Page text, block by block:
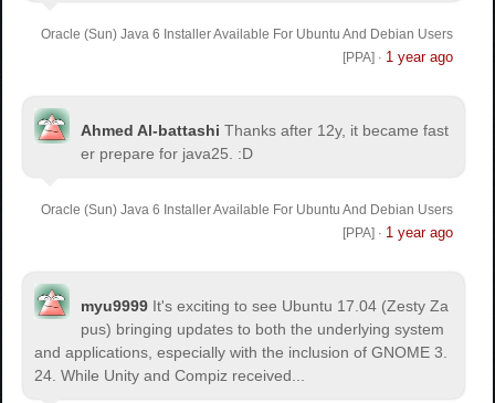
Oracle (Sun) Java 6 Installer Available For Ubuntu And Debian Users
[PPA] · 1 year ago
Ahmed Al-battashi Thanks after 12y, it became fast
er prepare for java25. :D
Oracle (Sun) Java 6 Installer Available For Ubuntu And Debian Users
[PPA] · 1 year ago
myu9999 It's exciting to see Ubuntu 17.04 (Zesty Za
pus) bringing updates to both the underlying system
and applications, especially with the inclusion of GNOME 3.
24. While Unity and Compiz received...